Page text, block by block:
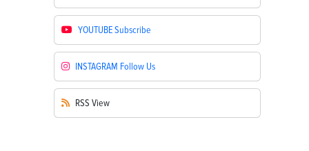
YOUTUBESubscribe
INSTAGRAM Follow Us
RSS View